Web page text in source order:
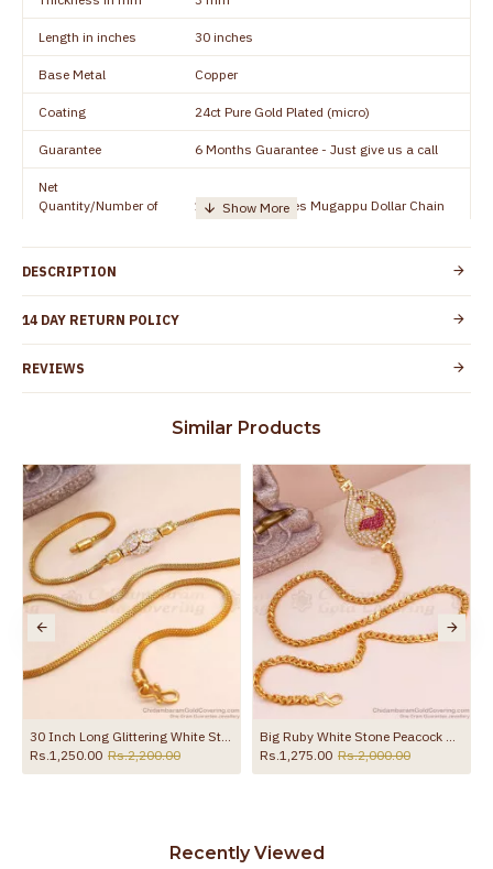
Length in inches 30 inches
Base Metal Copper
Coating 24ct Pure Gold Plated (micro)
Guarantee 6 Months Guarantee - Just give us a call
Net
Quantity/Number of
1 piece - 30 inches Mugappu Dollar Chain
Details
Customer Care -
Country of Origin
to protect your skin from allergic or itching
Guarantee Void
Spoilage by perfumes, soap water and
other chemicals (or) physical damage of
the product
DESCRIPTION
14 DAY RETURN POLICY
REVIEWS
Similar Products
30 Inch Long Glittering White Stone Gold Plated Mugappu Thali Chain Online MCH1731-LG
Rs.1,250.00 Rs.2,200.00
Big Ruby White Stone Peacock Side Pendant Gold Thali Chain For Women MCH1428
Rs.1,275.00 Rs.2,000.00
Recently Viewed